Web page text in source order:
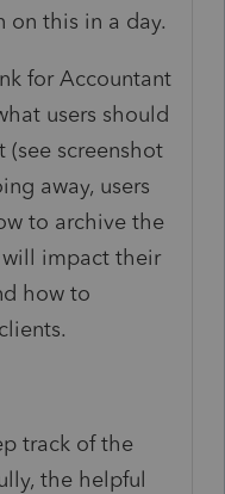
on this in a day.
for Accountant
users should
screenshot
away, users
to archive the
impact their
how to
track of the
the helpful